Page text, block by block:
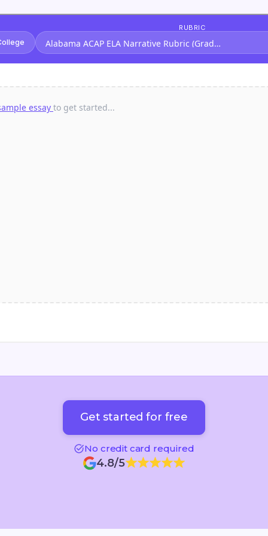
Get started for free
Get started for free
No credit card required
4.8/5